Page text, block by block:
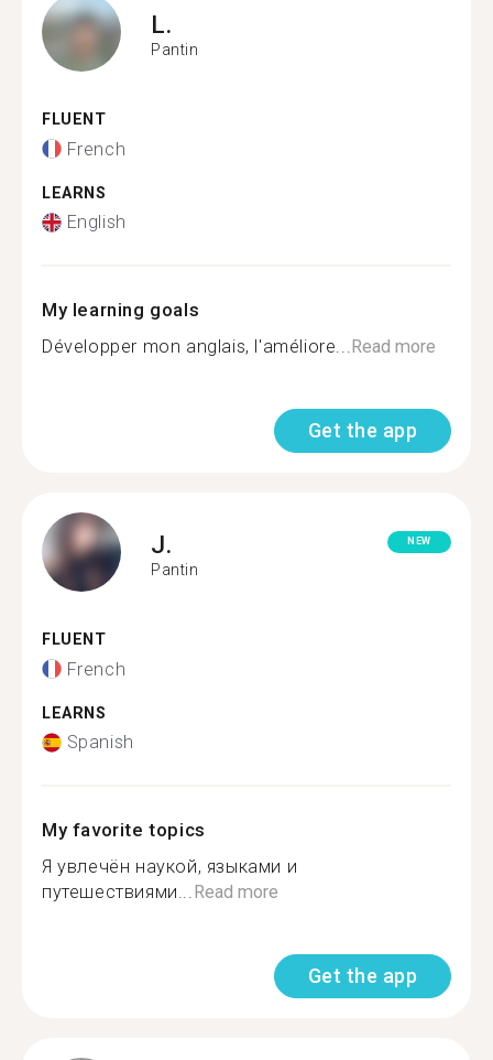
L.
Pantin
FLUENT
French
LEARNS
English
My learning goals
Développer mon anglais, l'améliore...Read more
Get the app
J.
Pantin
NEW
FLUENT
French
LEARNS
Spanish
My favorite topics
Я увлечён наукой, языками и
путешествиями...Read more
Get the app